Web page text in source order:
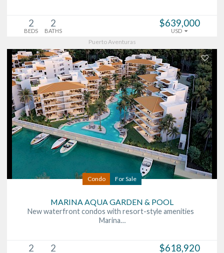
2
BEDS
2
BATHS
$639,000
USD
Puerto Aventuras
Condo For Sale
MARINA AQUA GARDEN & POOL
New waterfront condos with resort-style amenities
Marina…
2 2 $618,920